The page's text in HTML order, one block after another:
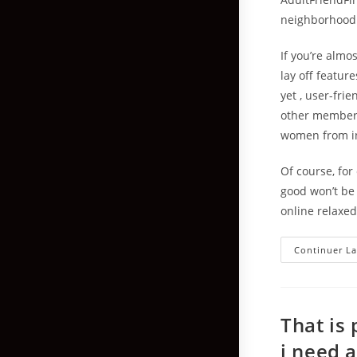
If you’re
lay off
yet , user-
other
women from
Of course,
good won’t
online
Continuer
That is
i need